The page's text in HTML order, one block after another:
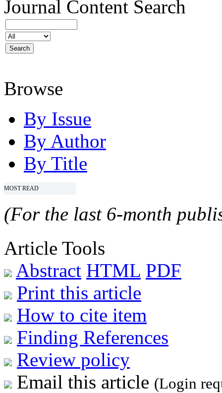
Journal Content Search
Browse
By Issue
By Author
By Title
MOST READ
(For the last 6-month
Article Tools
Abstract HTML PDF
Print this article
How to cite item
Finding References
Review policy
Email this article (Login